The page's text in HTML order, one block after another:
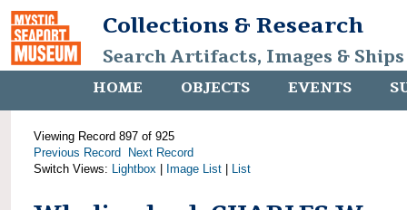
Collections & Research
Search Artifacts, Images &
HOME OBJECTS EVENTS
Viewing Record 897 of 925
Previous Record
Next Record
Switch Views: Lightbox Image List List